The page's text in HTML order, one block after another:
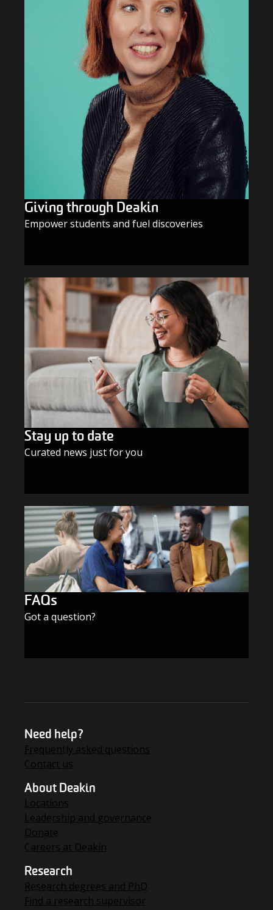
Giving through Deakin
Empower students and fuel discoveries
Stay up to date
Curated news just for you
FAQs
Got a question?
Need help?
Frequently asked questions
Contact us
About Deakin
Locations
Leadership and governance
Donate
Careers at Deakin
Research
Research degrees and PhD
Find a research supervisor